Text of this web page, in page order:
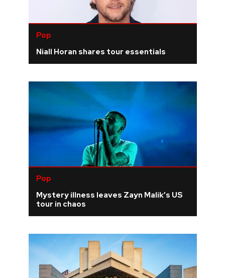
R&B/Soul
Reggae
Rock
REVIEWS
FEATURES
TOURS
GALLERIES
›
Pop
Niall Horan shares tour essentials
Pop
Mystery illness leaves Zayn Malik’s US
tour in chaos